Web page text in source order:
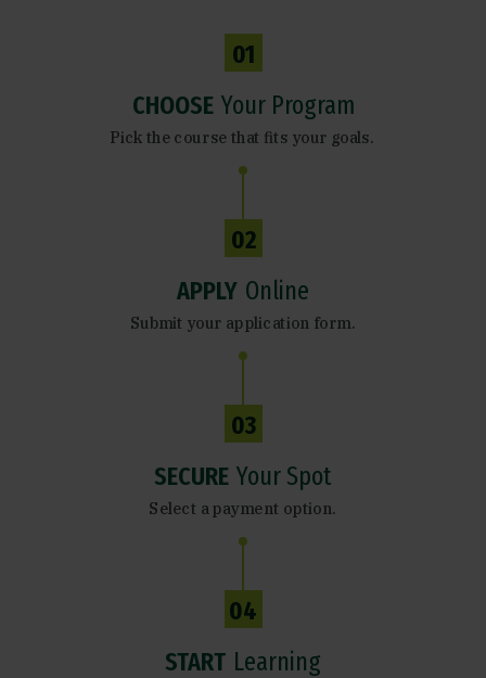
Pick the course that fits your goals.
01
CHOOSE Your Program
Submit your application form.
02
APPLY Online
Select a payment option.
03
SECURE Your Spot
04
START Learning